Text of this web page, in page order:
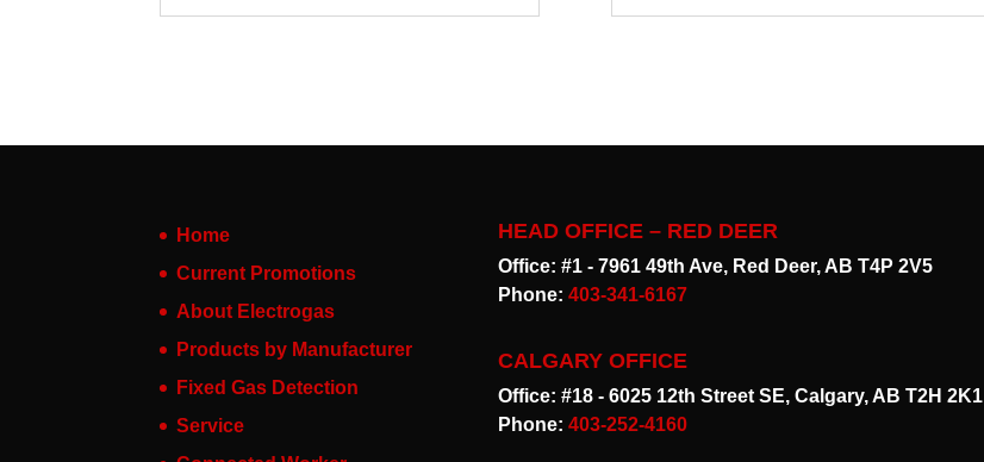
Home
Current Promotions
About Electrogas
Products by Manufacturer
Fixed Gas Detection
Service
HEAD OFFICE – RED DEER
Office: #1 - 7961 49th Ave, Red Deer, AB T4P 2V5
Phone: 403-341-6167
CALGARY OFFICE
Office: #18 - 6025 12th Street SE, Calgary, AB T2H 2K1
Phone: 403-252-4160